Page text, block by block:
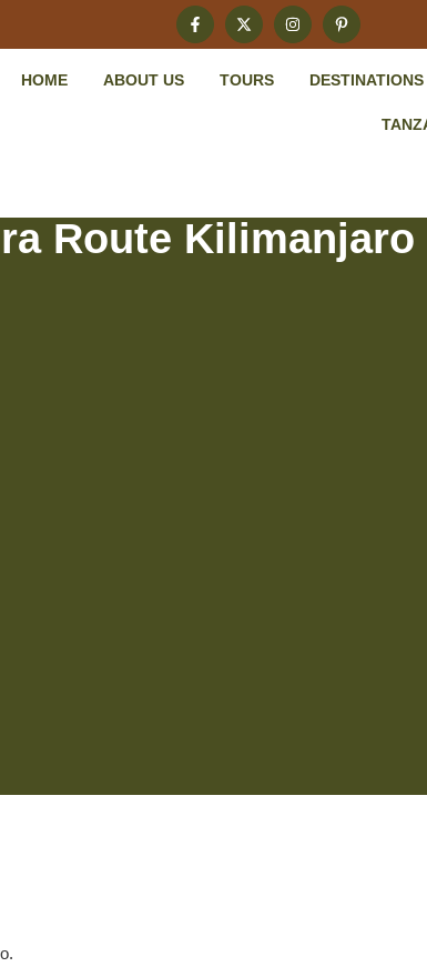
HOME ABOUT US TOURS DESTINATIONS
Route